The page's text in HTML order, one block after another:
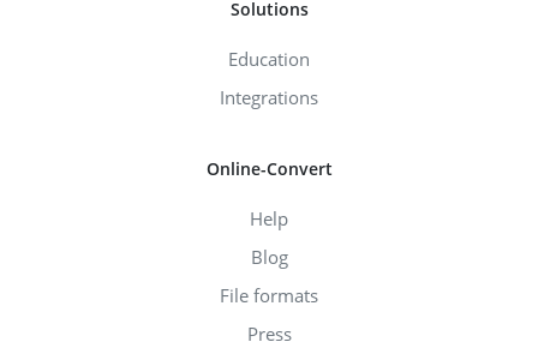
Solutions
Education
Integrations
Online-Convert
Help
Blog
File formats
Press